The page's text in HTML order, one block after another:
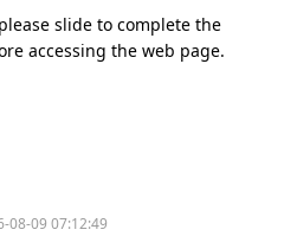
slide to complete the
accessing the web page.
08-09 07:12:49